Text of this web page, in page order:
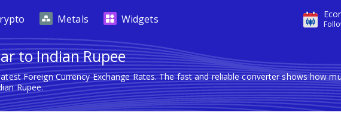
Metals Widgets
to Indian Rupee
Foreign Currency Exchange Rates. The fast and reliable converter shows how
Rupee.